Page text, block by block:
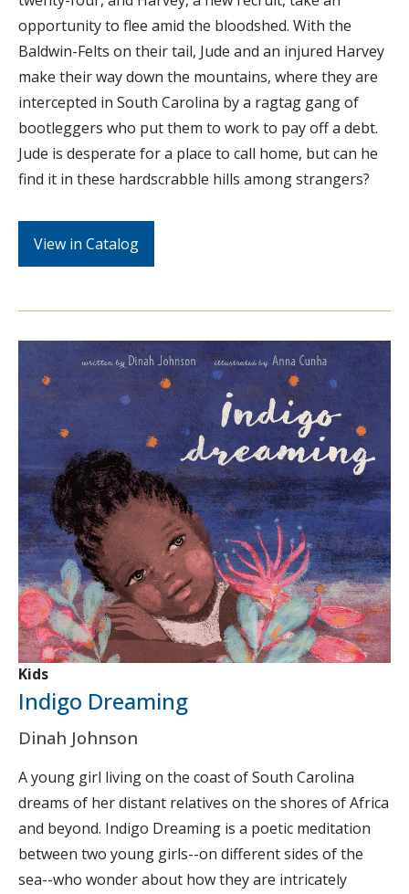
opportunity to flee amid the bloodshed. With the
Baldwin-Felts on their tail, Jude and an injured Harvey
make their way down the mountains, where they are
intercepted in South Carolina by a ragtag gang of
bootleggers who put them to work to pay off a debt.
Jude is desperate for a place to call home, but can he
find it in these hardscrabble hills among strangers?
View in Catalog
Kids
Indigo Dreaming
Dinah Johnson
A young girl living on the coast of South Carolina
dreams of her distant relatives on the shores of Africa
and beyond. Indigo Dreaming is a poetic meditation
between two young girls--on different sides of the
sea--who wonder about how they are intricately